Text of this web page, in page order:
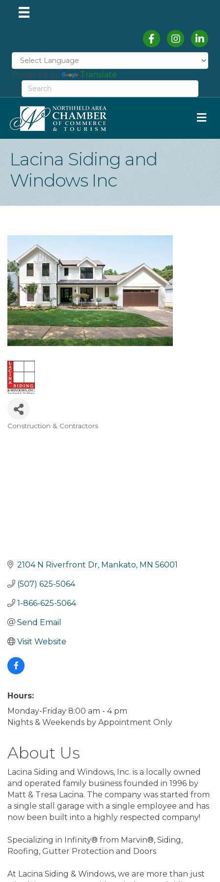
FacebookInstagram
Powered by Translate
Lacina Siding and
Windows Inc
Construction & Contractors
2104 N Riverfront Dr Mankato MN 56001
(507) 625-5064
1-866-625-5064
Send Email
Visit Website
Hours:
Monday-Friday 8:00 am - 4 pm
Nights & Weekends by Appointment Only
About Us
Lacina Siding and Windows, Inc. is a locally owned
and operated family business founded in 1996 by
Matt & Tresa Lacina. The company was started from
a single stall garage with a single employee and has
now been built into a highly respected company!
Specializing in Infinity® from Marvin®, Siding,
Roofing, Gutter Protection and Doors
At Lacina Siding & Windows, we are more than just